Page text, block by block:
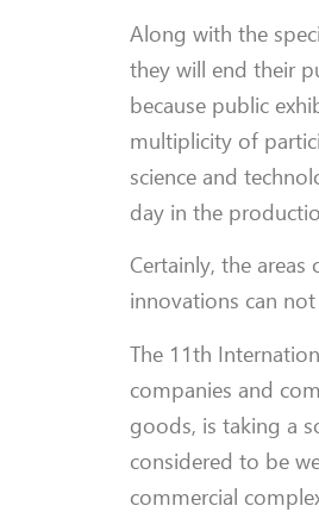
Along with the
they will end their
because public
multiplicity of
science and
day in the
Certainly, the
innovations can
The 11th
companies and
goods, is taking a
considered to be
commercial